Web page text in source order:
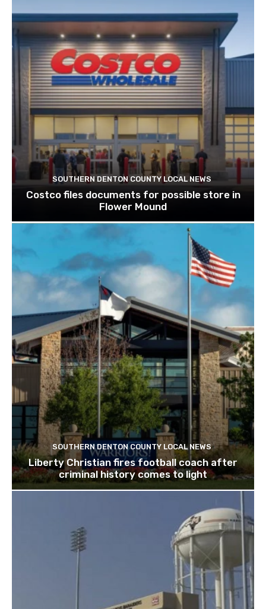
SOUTHERN DENTON COUNTY LOCAL NEWS
Costco files documents for possible store in
Flower Mound
SOUTHERN DENTON COUNTY LOCAL NEWS
Liberty Christian fires football coach after
criminal history comes to light